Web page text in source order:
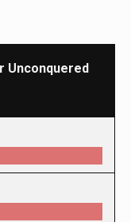
Unconquered